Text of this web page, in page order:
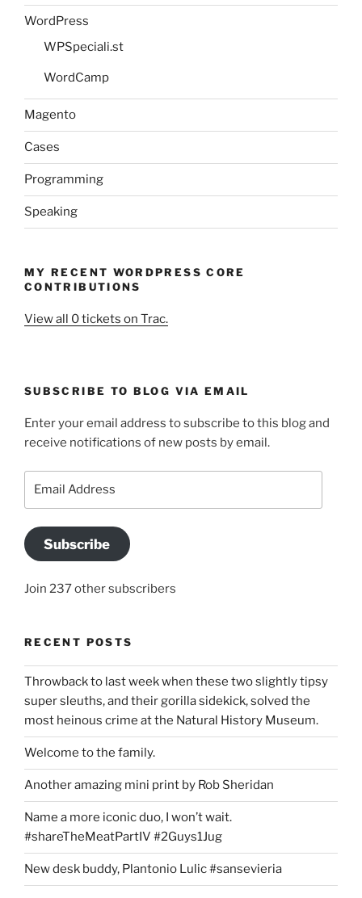
WordPress
WPSpeciali.st
WordCamp
Magento
Cases
Programming
Speaking
MY RECENT WORDPRESS CORE
CONTRIBUTIONS
View all 0 tickets on Trac.
SUBSCRIBE TO BLOG VIA EMAIL
Enter your email address to subscribe to this blog and
receive notifications of new posts by email.
Subscribe
Join 237 other subscribers
RECENT POSTS
Throwback to last week when these two slightly tipsy
super sleuths, and their gorilla sidekick, solved the
most heinous crime at the Natural History Museum.
Welcome to the family.
Another amazing mini print by Rob Sheridan
Name a more iconic duo, I won’t wait.
#shareTheMeatPartIV #2Guys1Jug
New desk buddy, Plantonio Lulic #sansevieria